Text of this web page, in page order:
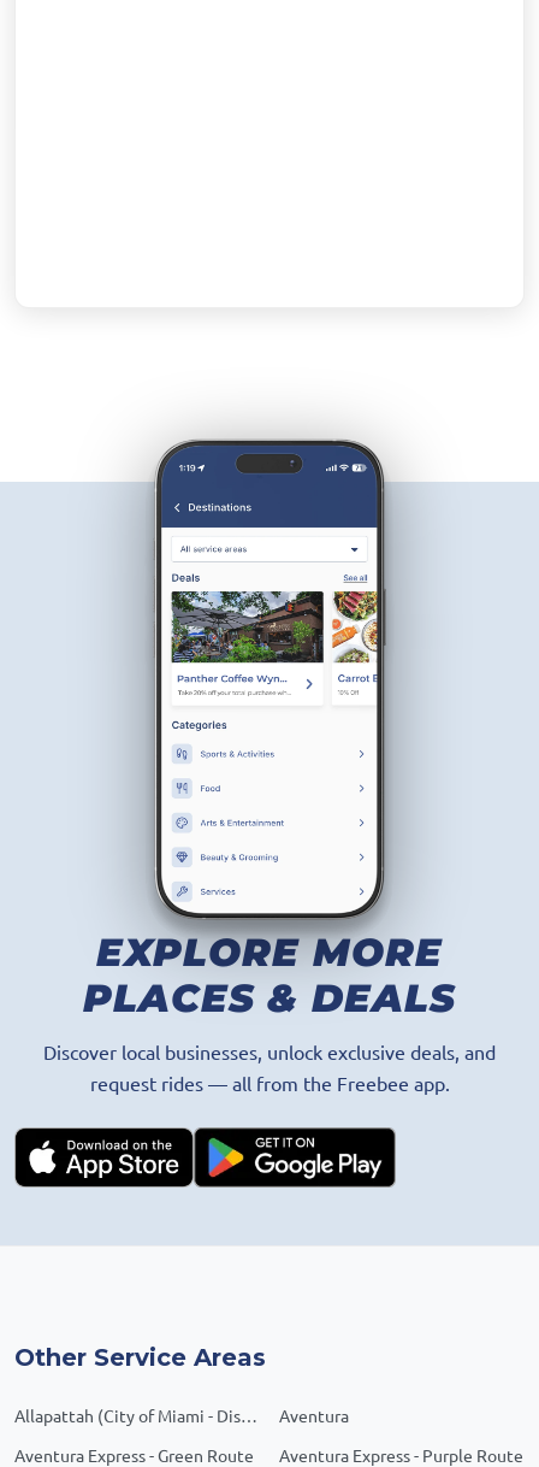
EXPLORE MORE
PLACES & DEALS
Discover local businesses, unlock exclusive deals, and
request rides — all from the Freebee app.
Other Service Areas
Allapattah (City of Miami - District 1)
Aventura
Aventura Express - Green Route
Aventura Express - Purple Route